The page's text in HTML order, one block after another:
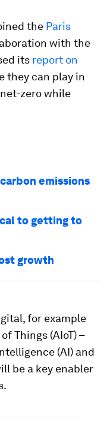
the Paris
with the
its report on
they can play in
zero while
emissions
to getting to
growth
for example
Things (AIoT) –
(AI) and
be a key enabler